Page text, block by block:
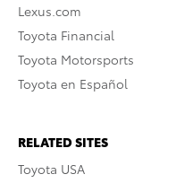
Lexus.com
Toyota Financial
Toyota Motorsports
Toyota en Español
RELATED SITES
Toyota USA